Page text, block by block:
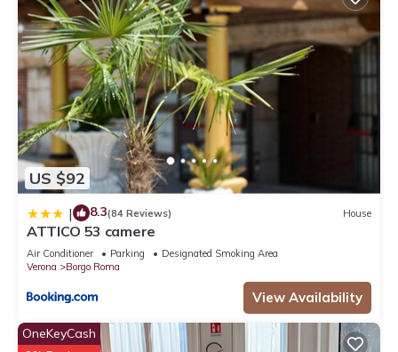
US $92
| 8.3(84 Reviews) House
ATTICO 53 camere
Air Conditioner Parking
Designated Smoking Area
Verona
Borgo Roma
View Availability
OneKeyCash